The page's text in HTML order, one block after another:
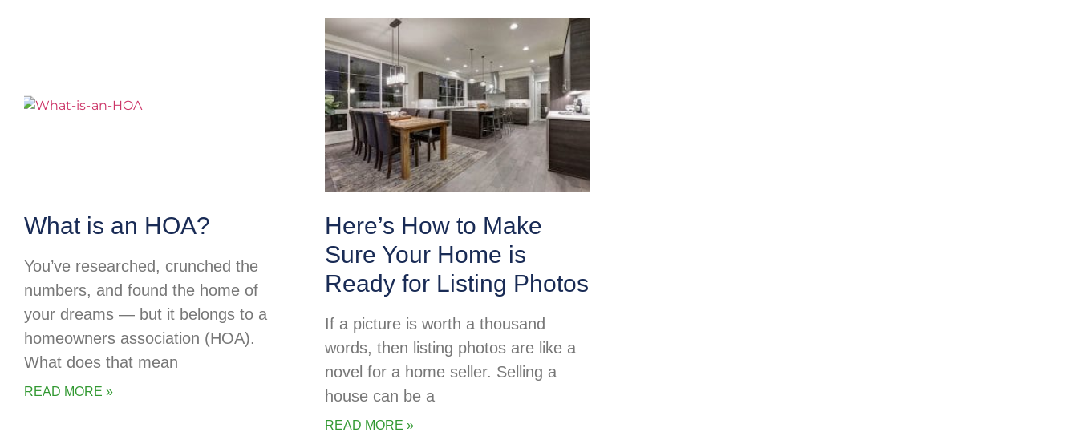
What is an HOA?
You’ve researched, crunched the
numbers, and found the home of
your dreams — but it belongs to a
homeowners association (HOA).
What does that mean
READ MORE »
Here’s How to Make
Sure Your Home is
Ready for Listing Photos
If a picture is worth a thousand
words, then listing photos are like a
novel for a home seller. Selling a
house can be a
READ MORE »